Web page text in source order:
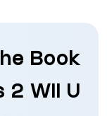
Book
2 Wii U